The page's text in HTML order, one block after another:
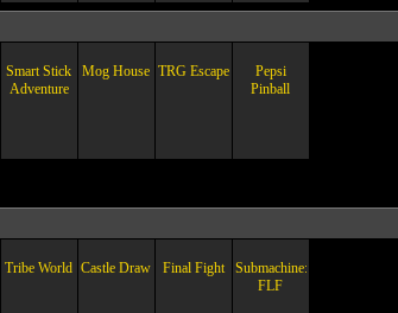
Smart Stick
Adventure
Mog House TRG Escape
Pepsi
Pinball
Tribe World Castle Draw Final Fight
Submachine:
FLF